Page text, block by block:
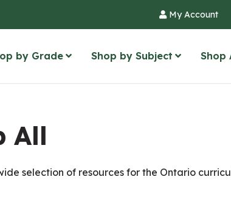
My Account
by Grade Shop by Subject Shop
All
selection of resources for the Ontario